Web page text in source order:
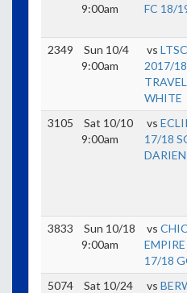
9:00am
FC 18/
2349
Sun 10/4
9:00am
vs LTSC
2017/18
TRAVEL
WHITE
3105
Sat 10/10
9:00am
vs
17/18
DARIEN
3833
Sun 10/18
9:00am
vs
EMPIRE
17/18
5074
Sat 10/24
vs